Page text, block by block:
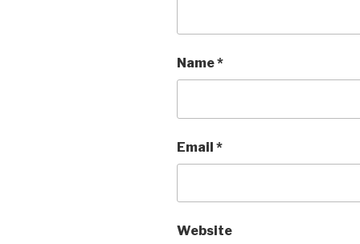
Name*
Email *
Website